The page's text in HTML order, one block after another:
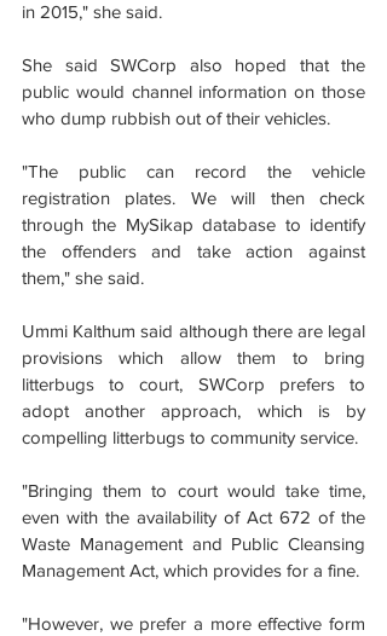
in 2015," she said.
She said SWCorp also hoped that the
public would channel information on those
who dump rubbish out of their vehicles.
"The public can record the vehicle
registration plates. We will then check
through the MySikap database to identify
the offenders and take action against
them," she said.
Ummi Kalthum said although there are legal
provisions which allow them to bring
litterbugs to court, SWCorp prefers to
adopt another approach, which is by
compelling litterbugs to community service.
"Bringing them to court would take time,
even with the availability of Act 672 of the
Waste Management and Public Cleansing
Management Act, which provides for a fine.
"However, we prefer a more effective form